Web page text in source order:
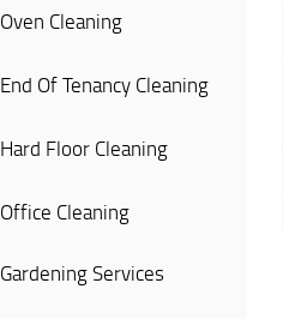
Oven Cleaning
End Of Tenancy Cleaning
Hard Floor Cleaning
Office Cleaning
Gardening Services